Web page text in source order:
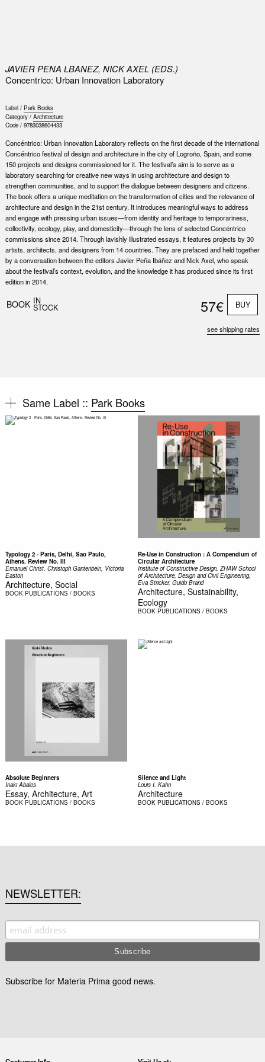
JAVIER PENA LBANEZ, NICK AXEL (EDS.)
Concentrico: Urban Innovation Laboratory
Label / Park Books
Category / Architecture
Code / 9783038604433
Concéntrico: Urban Innovation Laboratory reflects on the first decade of the international
Concéntrico festival of design and architecture in the city of Logroño, Spain, and some
150 projects and designs commissioned for it. The festival’s aim is to serve as a
laboratory searching for creative new ways in using architecture and design to
strengthen communities, and to support the dialogue between designers and citizens.
The book offers a unique meditation on the transformation of cities and the relevance of
architecture and design in the 21st century. It introduces meaningful ways to address
and engage with pressing urban issues—from identity and heritage to temporariness,
collectivity, ecology, play, and domesticity—through the lens of selected Concéntrico
commissions since 2014. Through lavishly illustrated essays, it features projects by 30
artists, architects, and designers from 14 countries. They are prefaced and held together
by a conversation between the editors Javier Peña Ibáñez and Nick Axel, who speak
about the festival’s context, evolution, and the knowledge it has produced since its first
edition in 2014.
BOOK IN
STOCK 57€ BUY
see shipping rates
Same Label :: Park Books
Typology 2 - Paris, Delhi, Sao Paulo,
Athens. Review No. III
Emanuel Christ, Christoph Gantenbein, Victoria
Easton
Architecture, Social
BOOK PUBLICATIONS / BOOKS
Re-Use in Construction : A Compendium of
Circular Architecture
Institute of Constructive Design, ZHAW School
of Architecture, Design and Civil Engineering,
Eva Stricker, Guido Brand
Architecture, Sustainability,
Ecology
BOOK PUBLICATIONS / BOOKS
Absolute Beginners
Inaki Abalos
Essay, Architecture, Art
BOOK PUBLICATIONS / BOOKS
Silence and Light
Louis I. Kahn
Architecture
BOOK PUBLICATIONS / BOOKS
NEWSLETTER
Subscribe for Materia Prima good news.